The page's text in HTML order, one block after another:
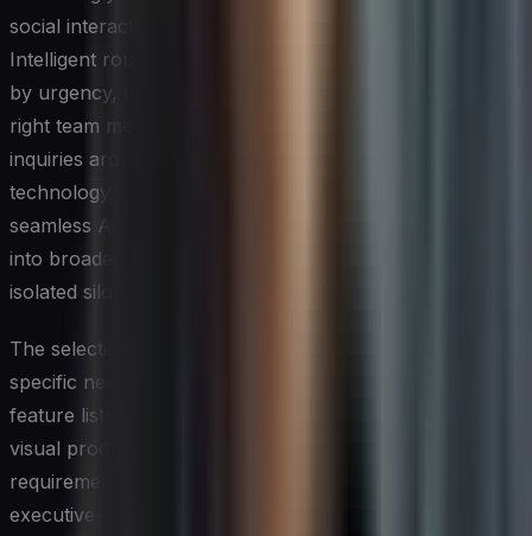
social interactions without sacrificing personalization.
Intelligent routing systems can triage incoming messages
by urgency, topic, or customer tier, directing them to the
right team member while chatbots handle routine
inquiries around the clock. When evaluating these tools,
technology leaders should prioritize platforms that offer
seamless API integrations, so social data flows cleanly
into broader analytics ecosystems rather than sitting in
isolated silos.
The selection of tools should always be driven by the
specific needs of the customer journey rather than by
feature lists alone. A mid-market brand with a highly
visual product line will have very different stack
requirements than an enterprise B2B firm managing
executive-level relationships on LinkedIn. Conducting a